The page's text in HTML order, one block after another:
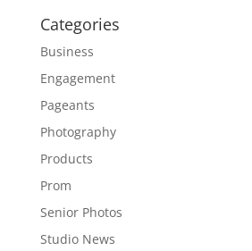
Categories
Business
Engagement
Pageants
Photography
Products
Prom
Senior Photos
Studio News